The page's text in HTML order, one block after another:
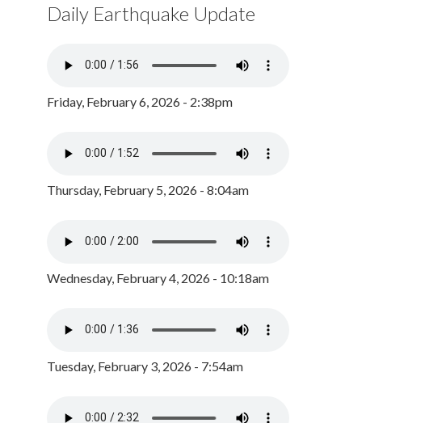
Daily Earthquake Update
Friday, February 6, 2026 - 2:38pm
Thursday, February 5, 2026 - 8:04am
Wednesday, February 4, 2026 - 10:18am
Tuesday, February 3, 2026 - 7:54am